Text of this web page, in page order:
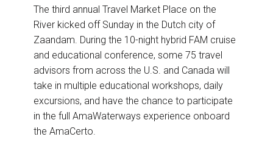
r
e
e
b
o
o
k
k
e
d
I
n
i
l
The third annual Travel Market Place on the
River kicked off Sunday in the Dutch city of
Zaandam. During the 10-night hybrid FAM cruise
and educational conference, some 75 travel
advisors from across the U.S. and Canada will
take in multiple educational workshops, daily
excursions, and have the chance to participate
in the full AmaWaterways experience onboard
the AmaCerto.